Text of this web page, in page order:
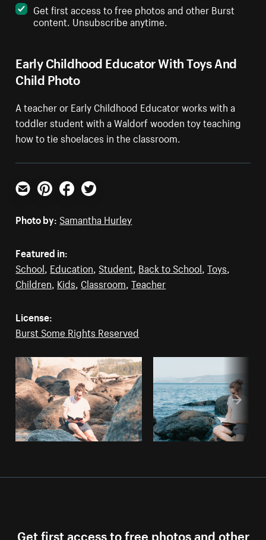
Early Childhood Educator With Toys And
Child Photo
A teacher or Early Childhood Educator works with a
toddler student with a Waldorf wooden toy teaching
how to tie shoelaces in the classroom.
Get first access to free photos and other Burst
content. Unsubscribe anytime.
Email PinterestFacebookTwitter
Photo by: Samantha Hurley
Featured in:
School Education Student Back to School ,Toys
Children Kids Classroom ,Teacher
License:
Burst Some Rights Reserved
Get first access to free photos and other